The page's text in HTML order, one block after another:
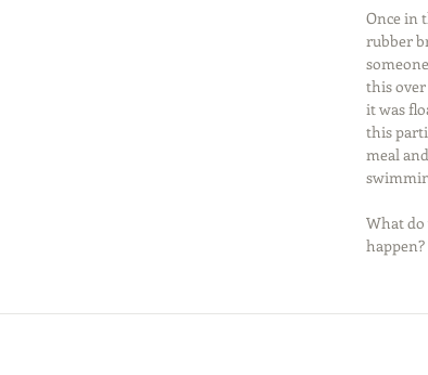
Once in
rubber
this
it was
this
meal
What
happen?